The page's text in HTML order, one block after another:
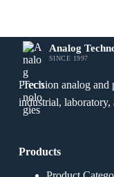
Analog
SINCE 1997
Precision analog
industrial,
Products